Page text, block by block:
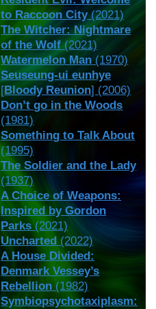
to Raccoon City(2021)
The Witcher: Nightmare
of the Wolf(2021)
Watermelon Man(1970)
Seuseung-ui eunhye
[Bloody Reunion] (2006)
Don’t go in the Woods
(1981)
Something to Talk About
(1995)
The Soldier and the Lady
(1937)
A Choice of Weapons:
Inspired by Gordon
Parks(2021)
Uncharted (2022)
A House Divided:
Denmark Vessey’s
Rebellion(1982)
Symbiopsychotaxiplasm: